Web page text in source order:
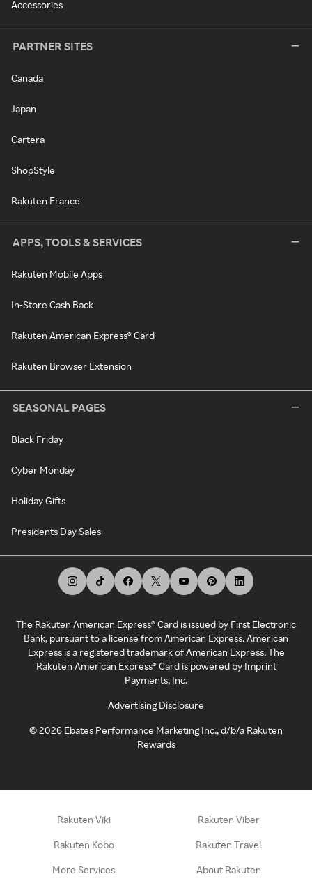
Accessories
PARTNER SITES
Canada
Japan
Cartera
ShopStyle
Rakuten France
APPS, TOOLS & SERVICES
Rakuten Mobile Apps
In-Store Cash Back
Rakuten American Express® Card
Rakuten Browser Extension
SEASONAL PAGES
Black Friday
Cyber Monday
Holiday Gifts
Presidents Day Sales
The Rakuten American Express® Card is issued by First Electronic
Bank, pursuant to a license from American Express. American
Express is a registered trademark of American Express. The
Rakuten American Express® Card is powered by Imprint
Payments, Inc.
Advertising Disclosure
©2026 Ebates Performance Marketing Inc., d/b/a Rakuten
Rewards
Rakuten Viki Rakuten Viber
Rakuten Kobo Rakuten Travel
More Services About Rakuten